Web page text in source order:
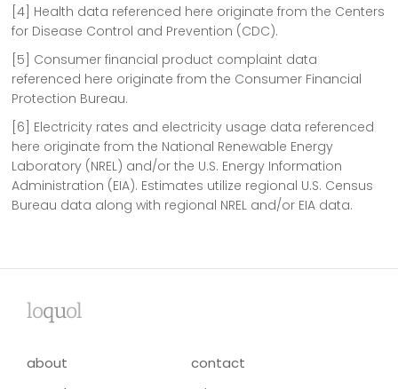
[4] Health data referenced here originate from the Centers
for Disease Control and Prevention (CDC).
[5] Consumer financial product complaint data
referenced here originate from the Consumer Financial
Protection Bureau.
[6] Electricity rates and electricity usage data referenced
here originate from the National Renewable Energy
Laboratory (NREL) and/or the U.S. Energy Information
Administration (EIA). Estimates utilize regional U.S. Census
Bureau data along with regional NREL and/or EIA data.
loquol
about
contact